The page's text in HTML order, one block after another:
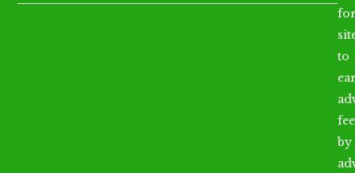
to
by